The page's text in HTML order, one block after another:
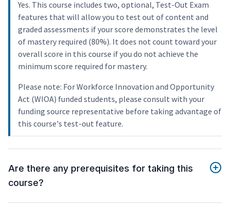
Yes. This course includes two, optional, Test-Out Exam
features that will allow you to test out of content and
graded assessments if your score demonstrates the level
of mastery required (80%). It does not count toward your
overall score in this course if you do not achieve the
minimum score required for mastery.
Please note: For Workforce Innovation and Opportunity
Act (WIOA) funded students, please consult with your
funding source representative before taking advantage of
this course's test-out feature.
Are there any prerequisites for taking this
course?